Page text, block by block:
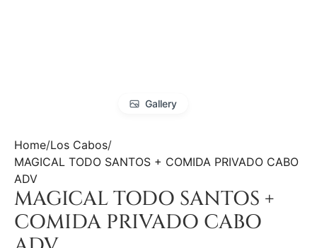
Gallery
Home Los Cabos
MAGICAL TODO SANTOS + COMIDA PRIVADO CABO
ADV
MAGICAL TODO SANTOS +
COMIDA PRIVADO CABO